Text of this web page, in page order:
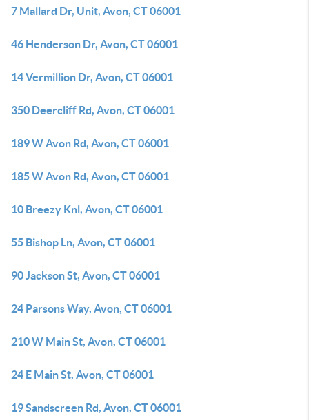
7 Mallard Dr, Unit, Avon, CT 06001
46 Henderson Dr, Avon, CT 06001
14 Vermillion Dr, Avon, CT 06001
350 Deercliff Rd, Avon, CT 06001
189 W Avon Rd, Avon, CT 06001
185 W Avon Rd, Avon, CT 06001
10 Breezy Knl, Avon, CT 06001
55 Bishop Ln, Avon, CT 06001
90 Jackson St, Avon, CT 06001
24 Parsons Way, Avon, CT 06001
210 W Main St, Avon, CT 06001
24 E Main St, Avon, CT 06001
19 Sandscreen Rd, Avon, CT 06001